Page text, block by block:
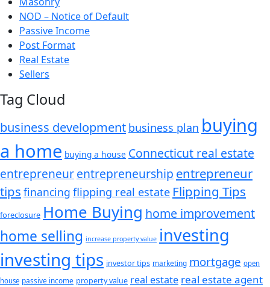
NOD – Notice of Default
Passive Income
Post Format
Real Estate
Sellers
Tag Cloud
business development business plan buying
a home buying a house Connecticut real estate
entrepreneurentrepreneurship entrepreneur
tips financing flipping real estate Flipping Tips
foreclosure Home Buying home improvement
home selling increase property value investing
investing tips investor tips marketing mortgage open
house passive income property value real estate real estate agent